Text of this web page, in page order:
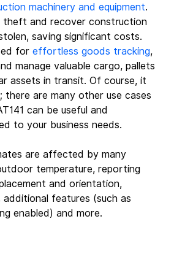
machinery and equipment.
and recover construction
saving significant costs.
for effortless goods tracking,
manage valuable cargo, pallets
assets in transit. Of course, it
are many other use cases
can be useful and
to your business needs.
are affected by many
temperature, reporting
and orientation,
features (such as
enabled) and more.